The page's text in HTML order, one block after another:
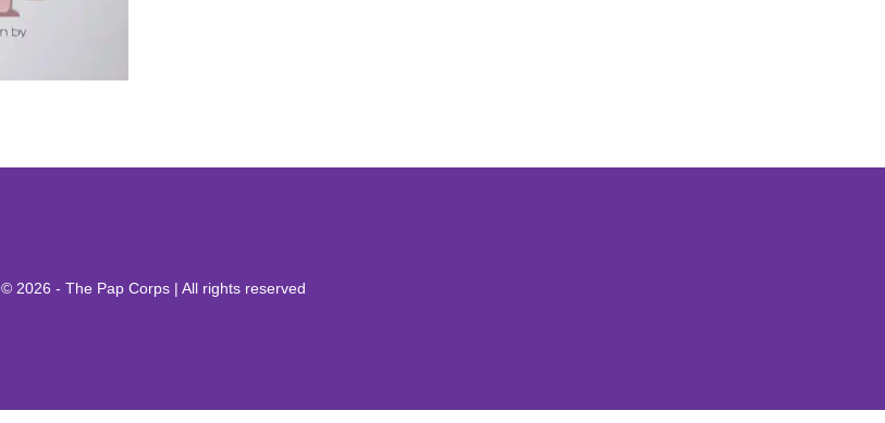
© 2026 - The Pap Corps | All rights reserved